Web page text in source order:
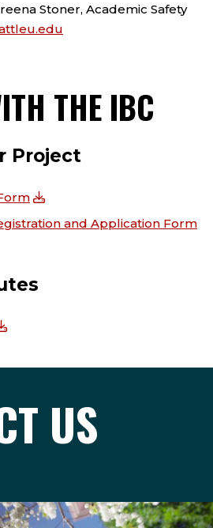
Stoner, Academic Safety
THE IBC
Project
and Application Form
US